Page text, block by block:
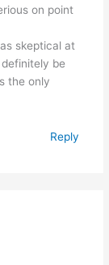
on point
skeptical at
be
the only
Reply